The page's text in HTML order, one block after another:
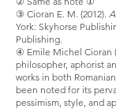
③ Cioran E. M. (2012).
York: Skyhorse
Publishing.
④ Emile Michel Cioran
philosopher, aphorist
works in both
been noted for its
pessimism, style, and